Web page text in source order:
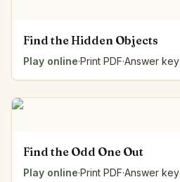
Find the Hidden Objects
Play online·Print PDF·Answer key
Find the Odd One Out
Play online·Print PDF·Answer key